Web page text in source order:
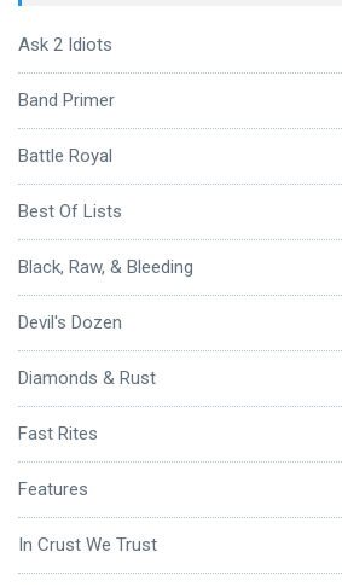
Ask 2 Idiots
Band Primer
Battle Royal
Best Of Lists
Black, Raw, & Bleeding
Devil's Dozen
Diamonds & Rust
Fast Rites
Features
In Crust We Trust